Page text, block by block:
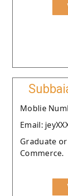
Moblie
Email:
Graduate
Commerce.